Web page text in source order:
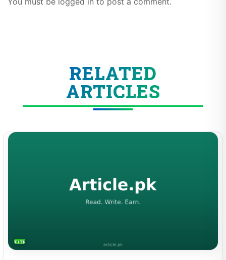
RELATED
ARTICLES
FITNESS AND YOGA